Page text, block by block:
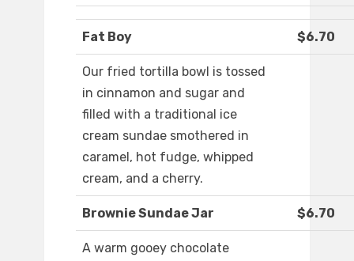
Fat Boy $6.70
Our fried tortilla bowl is tossed
in cinnamon and sugar and
filled with a traditional ice
cream sundae smothered in
caramel, hot fudge, whipped
cream, and a cherry.
Brownie Sundae Jar $6.70
A warm gooey chocolate